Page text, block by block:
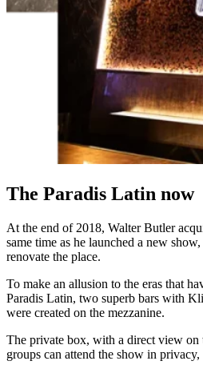
The Paradis Latin now
At the end of 2018, Walter Butler
same time as he launched a new
renovate the place.
To make an allusion to the eras that
Paradis Latin, two superb bars with
were created on the mezzanine.
The private box, with a direct view on
groups can attend the show in privacy,